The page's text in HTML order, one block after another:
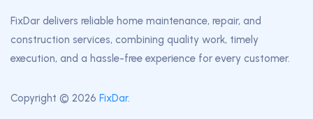
FixDar delivers reliable home maintenance, repair, and
construction services, combining quality work, timely
execution, and a hassle-free experience for every customer.
Copyright © 2026 FixDar.